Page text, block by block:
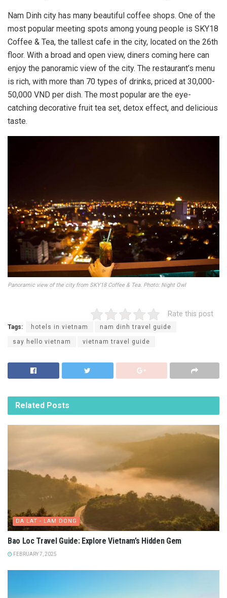
Nam Dinh city has many beautiful coffee shops. One of the
most popular meeting spots among young people is SKY18
Coffee & Tea, the tallest cafe in the city, located on the 26th
floor. With a broad and open view, diners coming here can
enjoy the panoramic view of the city. The restaurant’s menu
is rich, with more than 70 types of drinks, priced at 30,000-
50,000 VND per dish. The most popular are the eye-
catching decorative fruit tea set, detox effect, and delicious
taste.
Panoramic view of the city from SKY18 Coffee & Tea. Photo: Night Owl
Rate this post
Tags: hotels in vietnam nam dinh travel guide
say hello vietnam vietnam travel guide
Related Posts
DA LAT - LAM DONG
Bao Loc Travel Guide: Explore Vietnam’s Hidden Gem
FEBRUARY 7, 2025